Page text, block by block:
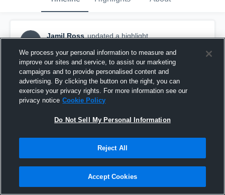
JR
Jamil Ross updated a highlight.
Senior Season
We process your personal information to measure and
improve our sites and service, to assist our marketing
campaigns and to provide personalised content and
advertising. By clicking the button on the right, you can
exercise your privacy rights. For more information see our
privacy notice Cookie Policy
Do Not Sell My Personal Information
Reject All
Accept Cookies